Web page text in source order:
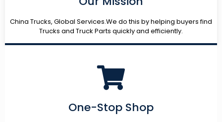
China Trucks, Global Services.We do this by helping buyers find
Trucks and Truck Parts quickly and efficiently.
One-Stop Shop